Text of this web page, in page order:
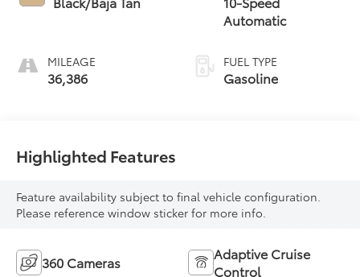
MILEAGE
36,386
Automatic
FUEL TYPE
Gasoline
Highlighted Features
Feature availability subject to final vehicle configuration.
Please reference window sticker for more info.
360 Cameras
Adaptive Cruise
Control